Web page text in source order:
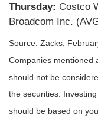
Thursday: Costco
Broadcom Inc.
Source: Zacks,
Companies mentioned
should not be
the securities.
should be based on